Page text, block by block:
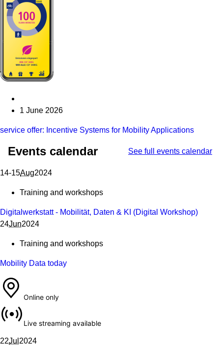
1 June 2026
service offer: Incentive Systems for Mobility Applications
Events calendar See full events calendar
14-15Aug2024From 14 August 2024 to 15 August 2024
Training and workshops
Digitalwerkstatt - Mobilität, Daten & KI (Digital Workshop)
24Jun202424 June 2024
Training and workshops
Mobility Data today
Online only
Live streaming available
22Jul 202422 July 2024